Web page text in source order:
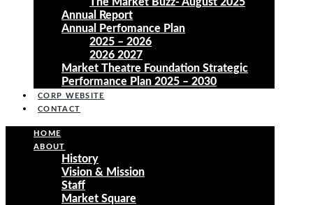
Annual Report
Annual Perfomance Plan
2025 – 2026
2026 2027
Market Theatre Foundation Strategic
Performance Plan 2025 – 2030
CORP WEBSITE
CONTACT
HOME
ABOUT
History
Vision & Mission
Staff
Market Square